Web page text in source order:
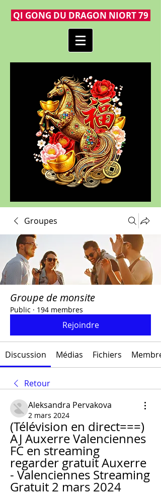
QI GONG DU DRAGON NIORT 79
Groupes
Groupe de monsite
Public · 194 membres
Rejoindre
Discussion Médias Fichiers
Retour
Aleksandra Pervakova
2 mars 2024
(Télévision en direct===)
AJ Auxerre Valenciennes
FC en streaming
regarder gratuit Auxerre
- Valenciennes Streaming
Gratuit 2 mars 2024